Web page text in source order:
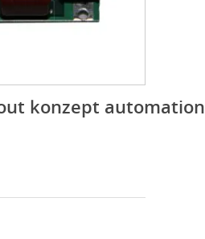
konzept automation